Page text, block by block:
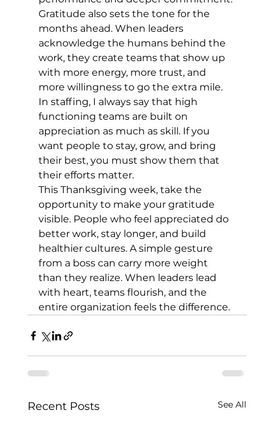
Gratitude also sets the tone for the
months ahead. When leaders
acknowledge the humans behind the
work, they create teams that show up
with more energy, more trust, and
more willingness to go the extra mile.
In staffing, I always say that high
functioning teams are built on
appreciation as much as skill. If you
want people to stay, grow, and bring
their best, you must show them that
their efforts matter.
This Thanksgiving week, take the
opportunity to make your gratitude
visible. People who feel appreciated do
better work, stay longer, and build
healthier cultures. A simple gesture
from a boss can carry more weight
than they realize. When leaders lead
with heart, teams flourish, and the
entire organization feels the difference.
Recent Posts See All